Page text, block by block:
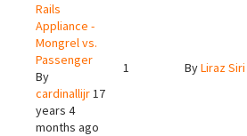
Rails
Appliance -
Mongrel vs.
Passenger
By
cardinallijr17
years 4
months ago
1 ByLiraz Siri